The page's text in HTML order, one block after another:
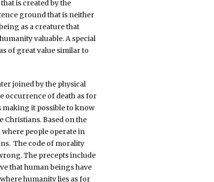
is created by the
ground that is neither
as a creature that
valuable. A special
of great value similar to
joined by the physical
occurrence of death as for
making it possible to know
Christians. Based on the
people operate in
The code of morality
The precepts include
that human beings have
humanity lies as for